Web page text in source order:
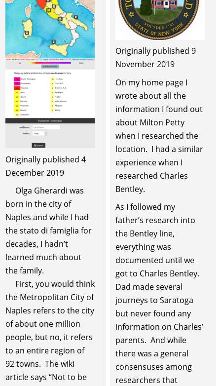
Originally published 4
December 2019
Olga Gherardi was
born in the city of
Naples and while I had
the stato di famiglia for
decades, I hadn’t
learned much about
the family.
First, you would think
the Metropolitan City of
Naples refers to the city
of about one million
people, but no, it refers
to an entire region of
92 towns. The wiki
article says “Not to be
Originally published 9
November 2019
On my home page I
wrote about all the
information I found out
about Milton Petty
when I researched the
location. I had a similar
experience when I
researched Charles
Bentley.
As I followed my
father’s research into
the Bentley line,
everything was
documented until we
got to Charles Bentley.
Dad made several
journeys to Saratoga
but never found any
information on Charles’
parents. And while
there was a general
consensuses among
researchers that